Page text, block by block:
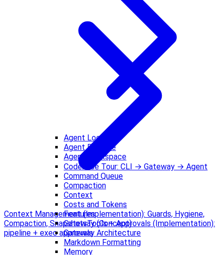
Agent Loop
Agent Runtime
Agent Workspace
Codebase Tour: CLI → Gateway → Agent
Command Queue
Compaction
Context
Costs and Tokens
Features
Gateway (Concept)
Gateway Architecture
Markdown Formatting
Memory
Context Management (Implementation): Guards, Hygiene,
Compaction, SnapshotsTools + Approvals (Implementation):
pipeline + exec approvals